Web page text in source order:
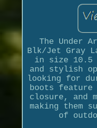
The Under
Blk/Jet Gray
in size 10.5
and stylish
looking for
boots feature
closure, and
making them
of